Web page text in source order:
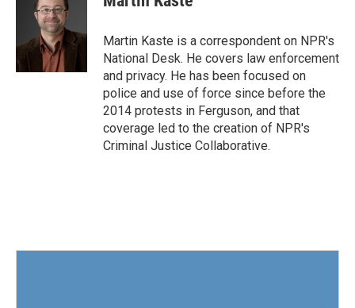
k
t
e
r
I
n
Martin Kaste is a correspondent on NPR's
National Desk. He covers law enforcement
and privacy. He has been focused on
police and use of force since before the
2014 protests in Ferguson, and that
coverage led to the creation of NPR's
Criminal Justice Collaborative.